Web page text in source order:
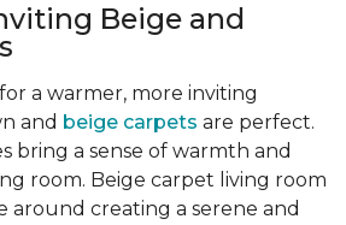
Beige and
a warmer, more inviting
and beige carpets are perfect.
bring a sense of warmth and
room. Beige carpet living room
around creating a serene and